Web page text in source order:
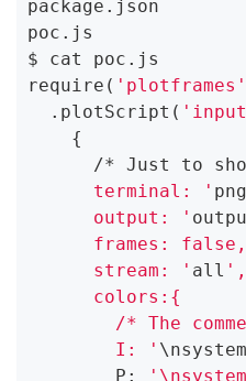
package.json
poc.js
$ cat poc.js
require( 'plotframes'
  .plotScript(
    {
/* Just to
      terminal: '
      output: '
      frames: false,
      stream: '
all ',
      colors:{
/* The
        I: '
        P: